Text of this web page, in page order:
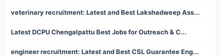
veterinary recruitment: Latest and Best Lakshadweep Ass...
Latest DCPU Chengalpattu Best Jobs for Outreach & C...
engineer recruitment: Latest and Best CSL Guarantee Eng...